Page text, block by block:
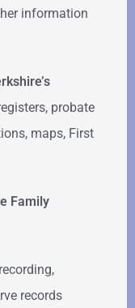
information
probate
maps, First
Family
records